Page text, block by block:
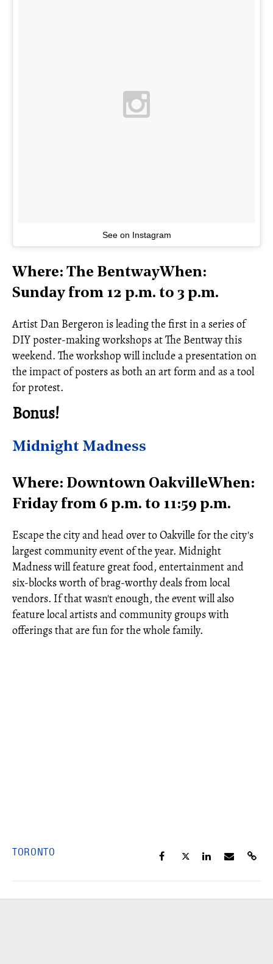
See on Instagram
Where: The BentwayWhen:
Sunday from 12 p.m. to 3 p.m.
Artist Dan Bergeron is leading the first in a series of
DIY poster-making workshops at The Bentway this
weekend. The workshop will include a presentation on
the impact of posters as both an art form and as a tool
for protest.
Bonus!
Midnight Madness
Where: Downtown OakvilleWhen:
Friday from 6 p.m. to 11:59 p.m.
Escape the city and head over to Oakville for the city's
largest community event of the year. Midnight
Madness will feature great food, entertainment and
six-blocks worth of brag-worthy deals from local
vendors. If that wasn't enough, the event will also
feature local artists and community groups with
offerings that are fun for the whole family.
TORONTO